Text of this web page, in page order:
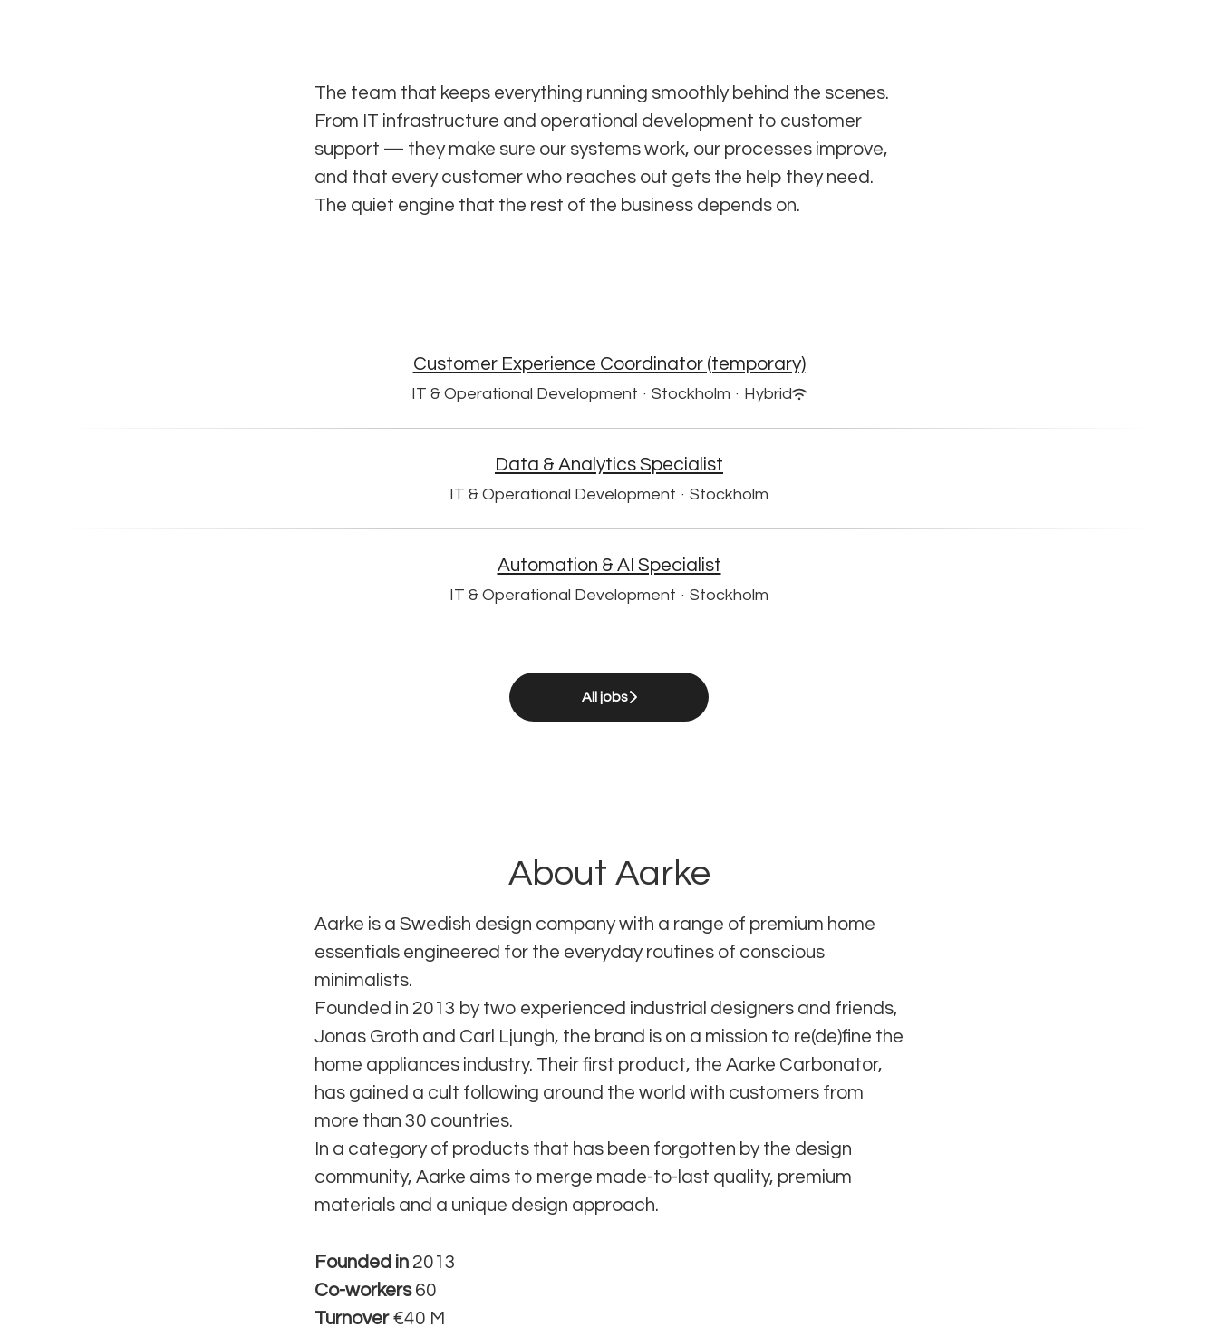
The team that keeps everything running smoothly behind the scenes.
From IT infrastructure and operational development to customer
support — they make sure our systems work, our processes improve,
and that every customer who reaches out gets the help they need.
The quiet engine that the rest of the business depends on.
Customer Experience Coordinator (temporary)
IT & Operational Development · Stockholm · Hybrid
Data & Analytics Specialist
IT & Operational Development · Stockholm
Automation & AI Specialist
IT & Operational Development · Stockholm
All jobs
About Aarke
Aarke is a Swedish design company with a range of premium home
essentials engineered for the everyday routines of conscious
minimalists.
Founded in 2013 by two experienced industrial designers and friends,
Jonas Groth and Carl Ljungh, the brand is on a mission to re(de)fine the
home appliances industry. Their first product, the Aarke Carbonator,
has gained a cult following around the world with customers from
more than 30 countries.
In a category of products that has been forgotten by the design
community, Aarke aims to merge made-to-last quality, premium
materials and a unique design approach.
Founded in 2013
Co-workers60
Turnover€40 M